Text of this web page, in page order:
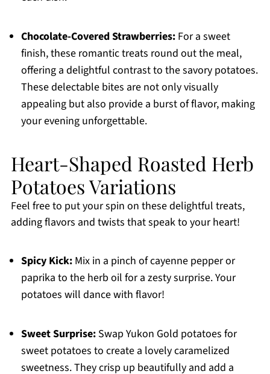
Chocolate-Covered Strawberries:For a sweet
finish, these romantic treats round out the meal,
offering a delightful contrast to the savory potatoes.
These delectable bites are not only visually
appealing but also provide a burst of flavor, making
your evening unforgettable.
Heart-Shaped Roasted Herb
Potatoes Variations
Feel free to put your spin on these delightful treats,
adding flavors and twists that speak to your heart!
Spicy Kick:Mix in a pinch of cayenne pepper or
paprika to the herb oil for a zesty surprise. Your
potatoes will dance with flavor!
Sweet Surprise:Swap Yukon Gold potatoes for
sweet potatoes to create a lovely caramelized
sweetness. They crisp up beautifully and add a